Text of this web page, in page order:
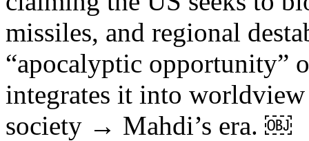
missiles, and regional
“apocalyptic opportunity”
integrates it into
society → Mahdi’s era. ￼